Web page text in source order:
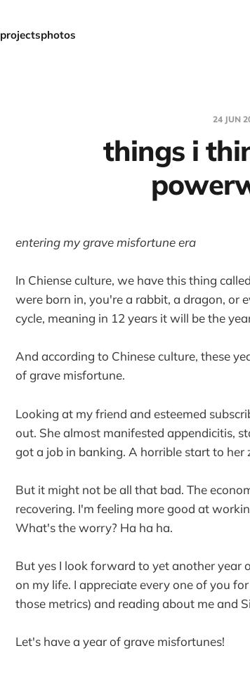
projectsphotos
24 JUN
things i
entering my grave misfortune era
In Chiense culture, we have this thing
were born in, you're a rabbit, a dragon, or
cycle, meaning in 12 years it will be the
And according to Chinese culture, these
of grave misfortune.
Looking at my friend and esteemed
out. She almost manifested appendicitis,
got a job in banking. A horrible start to
But it might not be all that bad. The
recovering. I'm feeling more good at
What's the worry? Ha ha ha.
But yes I look forward to yet another year
on my life. I appreciate every one of you
those metrics) and reading about me and
Let's have a year of grave misfortunes!